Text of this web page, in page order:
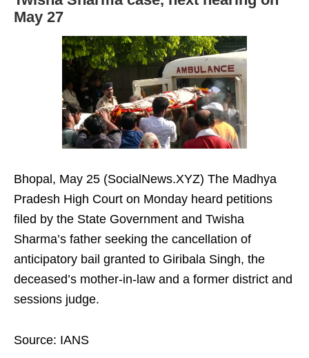
May 27
Bhopal, May 25 (SocialNews.XYZ) The Madhya
Pradesh High Court on Monday heard petitions
filed by the State Government and Twisha
Sharma’s father seeking the cancellation of
anticipatory bail granted to Giribala Singh, the
deceased’s mother-in-law and a former district and
sessions judge.
Source: IANS